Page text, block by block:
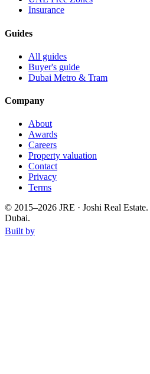
Insurance
Guides
All guides
Buyer's guide
Dubai Metro & Tram
Company
About
Awards
Careers
Property valuation
Contact
Privacy
Terms
© 2015–2026 JRE · Joshi Real Estate.
Dubai.
Built by